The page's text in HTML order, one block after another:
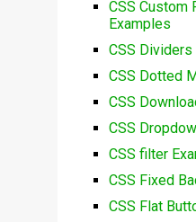
CSS Custom
Examples
CSS Dividers
CSS Dotted
CSS
CSS
CSS filter
CSS Fixed
CSS Flat